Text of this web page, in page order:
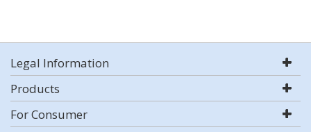
Legal Information
Products
For Consumer